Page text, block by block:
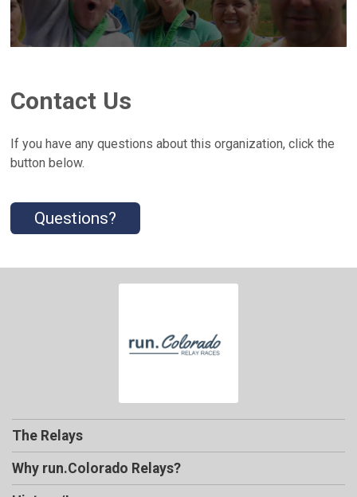
Contact Us
If you have any questions about this organization, click the
button below.
Questions?
The Relays
Why run.Colorado Relays?